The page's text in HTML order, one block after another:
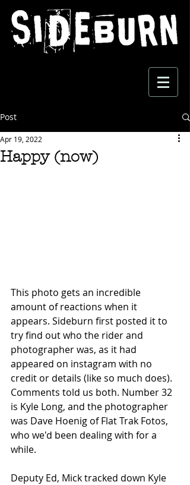
Post
Happy (now)
Apr 19, 2022
This photo gets an incredible
amount of reactions when it
appears. Sideburn first posted it to
try find out who the rider and
photographer was, as it had
appeared on instagram with no
credit or details (like so much does).
Comments told us both. Number 32
is Kyle Long, and the photographer
was Dave Hoenig of Flat Trak Fotos,
who we'd been dealing with for a
while.
Deputy Ed, Mick tracked down Kyle